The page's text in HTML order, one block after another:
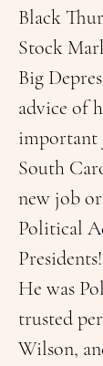
Black
Stock
Big
advice of
important
South
new job
Political
Presidents!
He was
trusted
Wilson,